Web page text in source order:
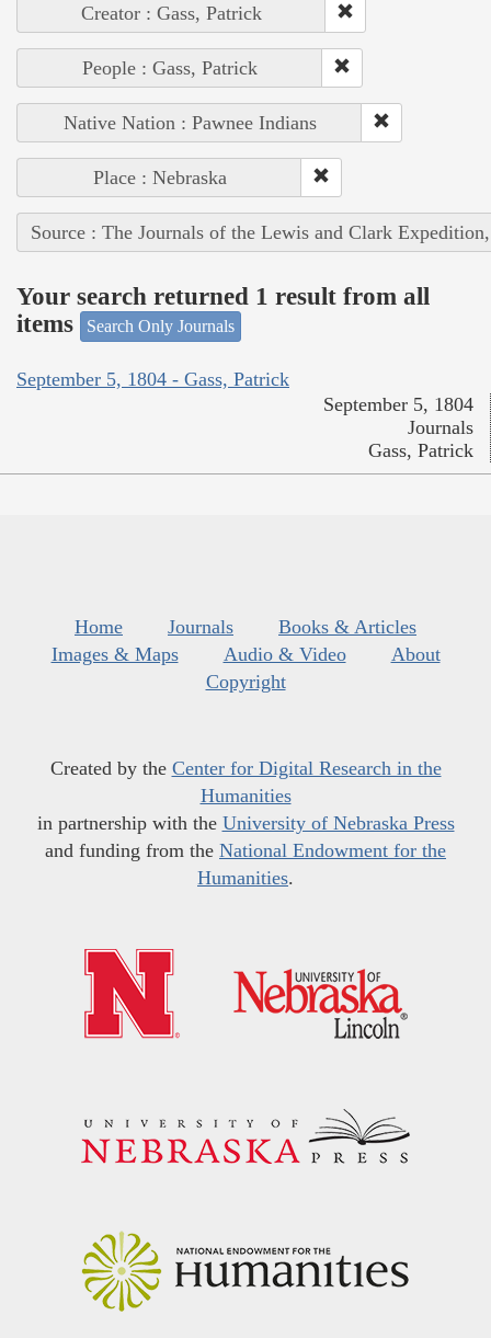
Creator : Gass, Patrick
People : Gass, Patrick
Native Nation : Pawnee Indians
Place : Nebraska
Source : The Journals of the Lewis and Clark
Your search returned 1 result from all
items
Search Only Journals
September 5, 1804 - Gass, Patrick
September 5, 1804
Journals
Gass, Patrick
Home Journals
Books & Articles
Images & Maps
Audio & Video
About
Copyright
Created by the Center for Digital Research in the
Humanities
in partnership with the University of Nebraska Press
and funding from the National Endowment for the
Humanities.